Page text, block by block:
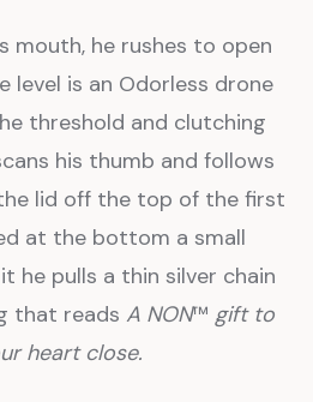
mouth, he rushes to open
level is an Odorless drone
threshold and clutching
his thumb and follows
lid off the top of the first
at the bottom a small
he pulls a thin silver chain
that reads A NON™ gift to
heart close.